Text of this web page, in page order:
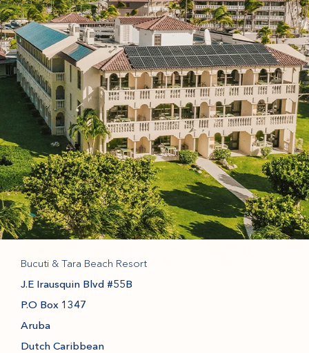
Bucuti & Tara Beach Resort
J.E Irausquin Blvd #55B
P.O Box 1347
Aruba
Dutch Caribbean